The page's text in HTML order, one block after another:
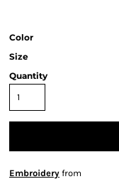
Color
Size
Quantity
Embroidery from